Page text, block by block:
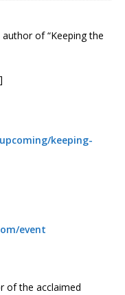
of “Keeping the
keeping-
event
of the acclaimed